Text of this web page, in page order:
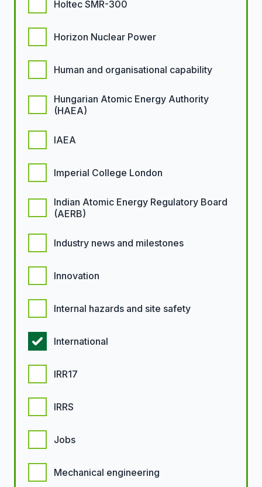
Holtec SMR-300
Horizon Nuclear Power
Human and organisational capability
Hungarian Atomic Energy Authority
(HAEA)
IAEA
Imperial College London
Indian Atomic Energy Regulatory Board
(AERB)
Industry news and milestones
Innovation
Internal hazards and site safety
International
IRR17
IRRS
Jobs
Mechanical engineering